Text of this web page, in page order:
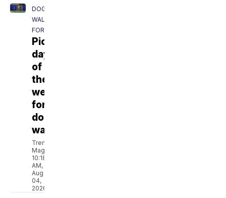
DOG
WALKING
FORECAST
Pick
day
of
the
week
for
dog
walking
Trent
Magill
10:18
AM,
Aug
04,
2026